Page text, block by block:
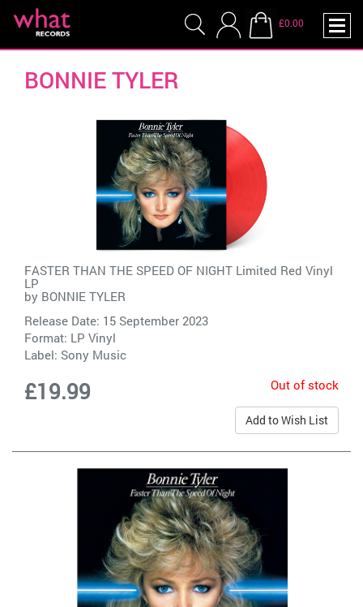
£0.00
BONNIE TYLER
FASTER THAN THE SPEED OF NIGHT Limited Red Vinyl
LP
by BONNIE TYLER
Release Date: 15 September 2023
Format: LP Vinyl
Label: Sony Music
£19.99 Out of stock
Add to Wish List